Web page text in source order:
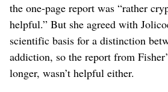
the one-page report was “rather
helpful.” But she agreed with
scientific basis for a distinction
addiction, so the report from
longer, wasn’t helpful either.